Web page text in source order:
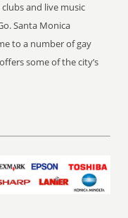
and live music
Santa Monica
to a number of gay
some of the city’s